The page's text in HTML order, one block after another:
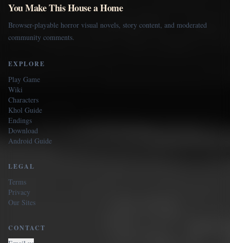
You Make This House a Home
Browser-playable horror visual novels, story content, and moderated
community comments.
EXPLORE
Play Game
Wiki
Characters
Khol Guide
Endings
Download
Android Guide
LEGAL
Terms
Privacy
Our Sites
CONTACT